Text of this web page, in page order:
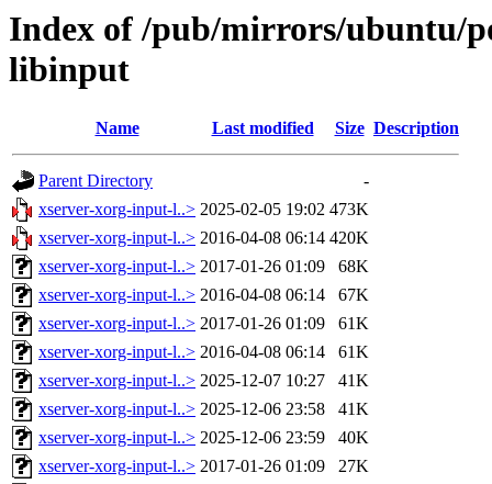
Index of /pub/mirrors/ubuntu/
libinput
Name Last modified Size Description
Parent Directory
-
xserver-xorg-input-l..> 2025-02-05 19:02 473K
xserver-xorg-input-l..> 2016-04-08 06:14 420K
xserver-xorg-input-l..> 2017-01-26 01:09
68K
xserver-xorg-input-l..> 2016-04-08 06:14
67K
xserver-xorg-input-l..> 2017-01-26 01:09
61K
xserver-xorg-input-l..> 2016-04-08 06:14
61K
xserver-xorg-input-l..> 2025-12-07 10:27
41K
xserver-xorg-input-l..> 2025-12-06 23:58
41K
xserver-xorg-input-l..> 2025-12-06 23:59
40K
xserver-xorg-input-l..> 2017-01-26 01:09
27K